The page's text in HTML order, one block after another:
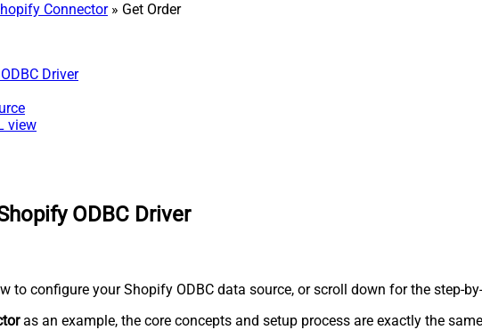
Connector» Get Order
Driver
view
ODBC Driver
to configure your Shopify ODBC data source, or scroll down for the step-
as an example, the core concepts and setup process are exactly the